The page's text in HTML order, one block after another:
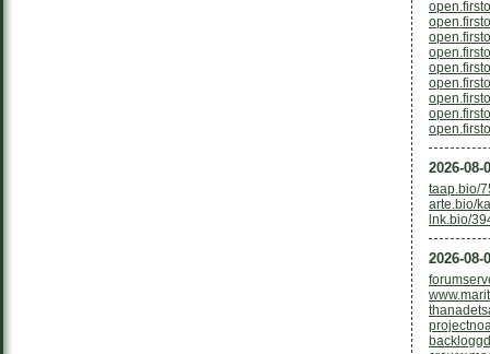
2026-08-
taap.bio/
arte.bio/
lnk.bio/
2026-08-